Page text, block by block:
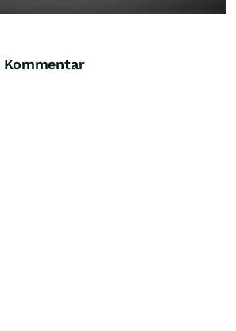
Kommentar